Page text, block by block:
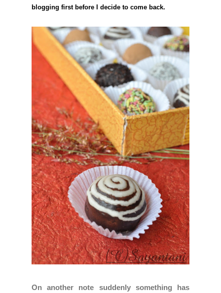
blogging first before I decide to come back.
On another note suddenly something has